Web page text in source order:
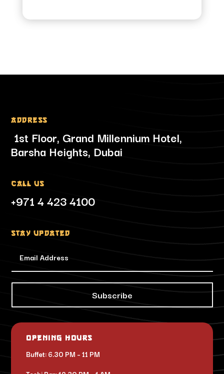
Address
1st Floor, Grand Millennium Hotel,
Barsha Heights, Dubai
Call Us
+971 4 423 4100
Stay updated
Subscribe
Opening Hours
Buffet: 6.30 PM – 11 PM